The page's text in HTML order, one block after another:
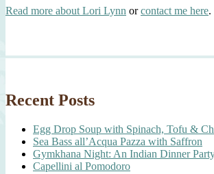
Read more about Lori Lynn orcontact me here.
Recent Posts
Egg Drop Soup with Spinach, Tofu &
Sea Bass all’Acqua Pazza with Saffron
Gymkhana Night: An Indian Dinner
Capellini al Pomodoro